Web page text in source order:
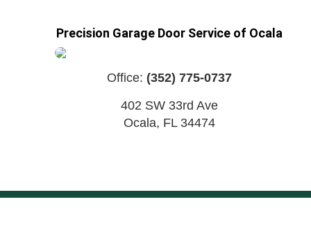
Precision Garage Door Service of Ocala
Office: (352) 775-0737
402 SW 33rd Ave
Ocala, FL 34474